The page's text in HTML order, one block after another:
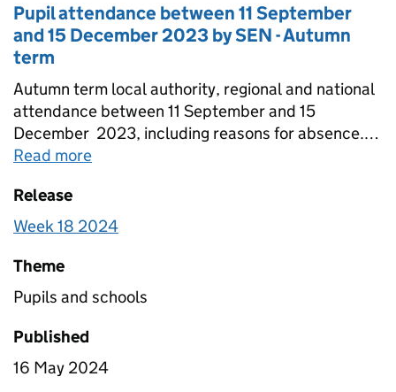
Pupil attendance between 11 September
and 15 December 2023 by SEN - Autumn
term
Autumn term local authority, regional and national
attendance between 11 September and 15
December 2023, including reasons for absence.
Figures are provided for state-funded primary,
SEN. Totals for all schools are also included that
include estimates for non-response.
Read more
Release
Week 18 2024
Theme
Pupils and schools
Published
16 May 2024